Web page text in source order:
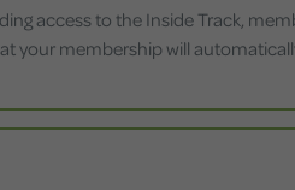
access to the Inside Track,
your membership will